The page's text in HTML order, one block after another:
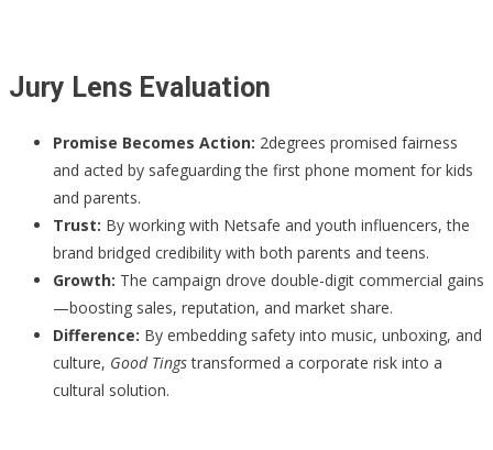
Jury Lens Evaluation
Promise Becomes Action: 2degrees promised fairness
and acted by safeguarding the first phone moment for kids
and parents.
Trust: By working with Netsafe and youth influencers, the
brand bridged credibility with both parents and teens.
Growth: The campaign drove double-digit commercial gains
—boosting sales, reputation, and market share.
Difference: By embedding safety into music, unboxing, and
culture, Good Tingstransformed a corporate risk into a
cultural solution.